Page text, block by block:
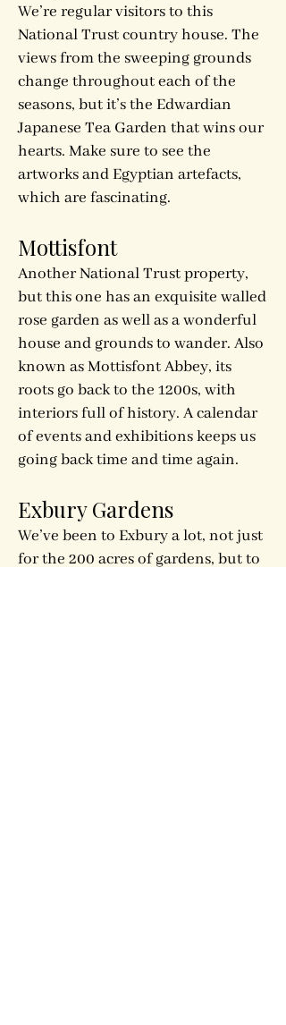
We’re regular visitors to this
National Trust country house. The
views from the sweeping grounds
change throughout each of the
seasons, but it’s the Edwardian
Japanese Tea Garden that wins our
hearts. Make sure to see the
artworks and Egyptian artefacts,
which are fascinating.
Mottisfont
Another National Trust property,
but this one has an exquisite walled
rose garden as well as a wonderful
house and grounds to wander. Also
known as Mottisfont Abbey, its
roots go back to the 1200s, with
interiors full of history. A calendar
of events and exhibitions keeps us
going back time and time again.
Exbury Gardens
We’ve been to Exbury a lot, not just
for the 200 acres of gardens, but to